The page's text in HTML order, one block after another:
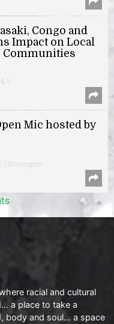
Congo and
Impact on Local
Communities
V
Mic hosted by
| Shirlington
racial and cultural
a place to take a
body and soul… a space